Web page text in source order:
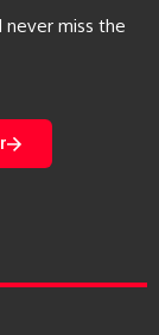
never miss the